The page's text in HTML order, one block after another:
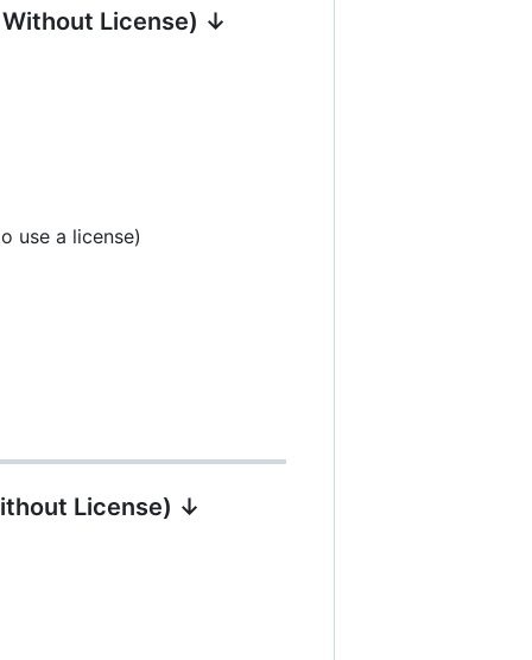
License) ↓
use a license)
License) ↓